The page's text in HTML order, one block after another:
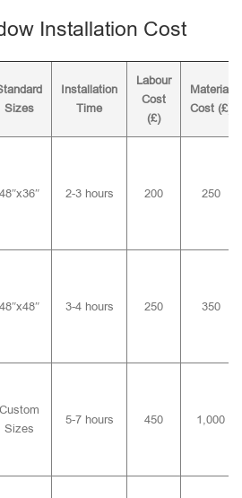
Installation Cost
Sizes
Installation
Time
Labour
Cost
(£)
Material
Cost (£)
48″x36″ 2-3 hours 200 250
48″x48″ 3-4 hours 250 350
Custom
Sizes
5-7 hours 450 1,000